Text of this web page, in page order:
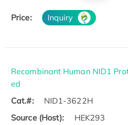
Price: Inquiry
Recombinant Human NID1
ed
Cat.#:
NID1-3622H
Source (Host):
HEK293